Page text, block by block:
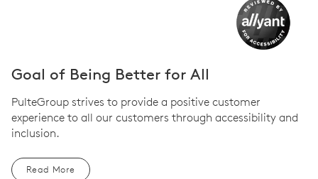
Goal of Being Better for All
PulteGroup strives to provide a positive customer
experience to all our customers through accessibility and
inclusion.
Read More